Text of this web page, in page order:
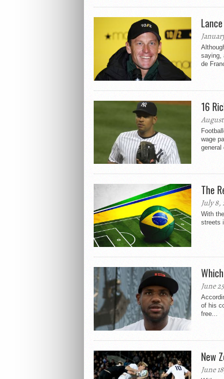
saying,
de
16
wage
general
The
July 8,
With
streets
June
of his
free...
New
June